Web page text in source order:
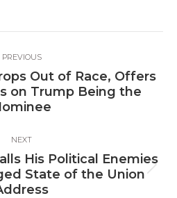
PREVIOUS
Previous
post:
Out of Race, Offers
on Trump Being the
NEXT
Next
post:
His Political Enemies
State of the Union